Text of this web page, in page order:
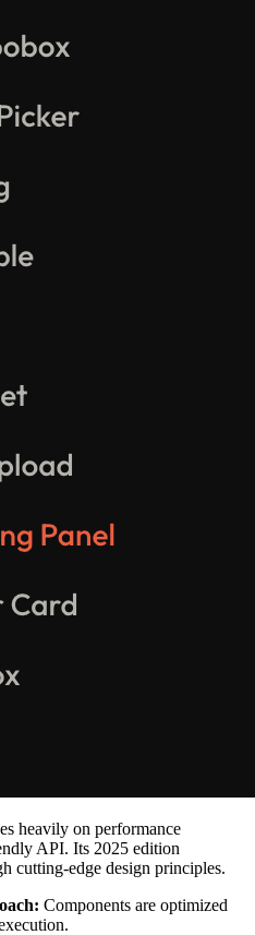
heavily on performance
API. Its 2025 edition
cutting-edge design principles.
Components are optimized